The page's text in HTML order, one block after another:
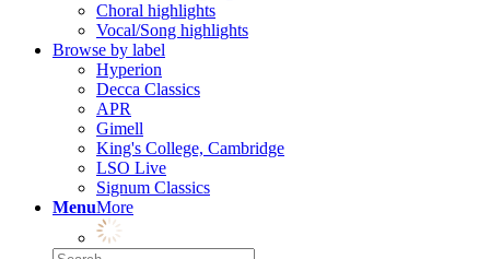
Choral highlights
Vocal/Song highlights
Browse by label
Hyperion
Decca Classics
APR
Gimell
King's College, Cambridge
LSO Live
Signum Classics
MenuMore